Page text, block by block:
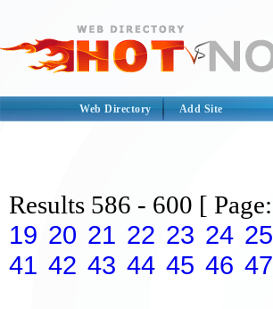
Web Directory Add Site
Results 586 - 600 [ Page:
19 20 21 22 23 24 25
41 42 43 44 45 46 47